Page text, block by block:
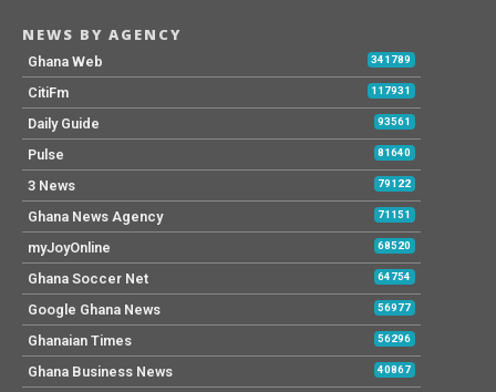
NEWS BY AGENCY
Ghana Web 341789
CitiFm 117931
Daily Guide 93561
Pulse 81640
3 News 79122
Ghana News Agency 71151
myJoyOnline 68520
Ghana Soccer Net 64754
Google Ghana News 56977
Ghanaian Times 56296
Ghana Business News 40867